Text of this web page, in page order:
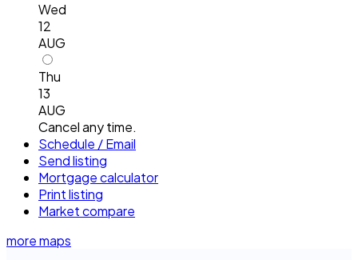
Wed
12
AUG
Thu
13
AUG
Cancel any time.
Schedule / Email
Send listing
Mortgage calculator
Print listing
Market compare
more maps